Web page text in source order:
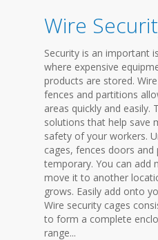
Wire
Security is an important
where expensive
products are stored.
fences and partitions
areas quickly and easily.
solutions that help save
safety of your workers.
cages, fences doors and
temporary. You can add
move it to another
grows. Easily add onto
Wire security cages
to form a complete
range...